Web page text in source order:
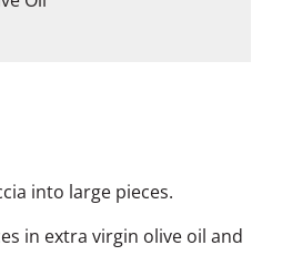
into large pieces.
in extra virgin olive oil and